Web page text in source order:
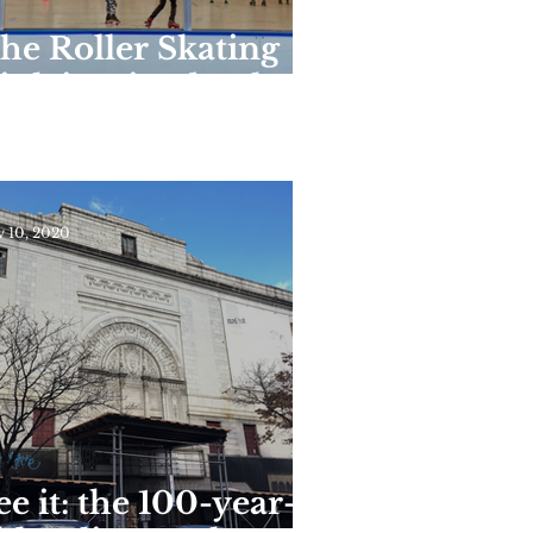
Roller Skating
in Riverbank
it: the 100-year-
10, 2020